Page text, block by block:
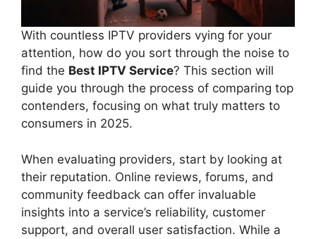
With countless IPTV providers vying for your
attention, how do you sort through the noise to
find the Best IPTV Service? This section will
guide you through the process of comparing top
contenders, focusing on what truly matters to
consumers in 2025.
When evaluating providers, start by looking at
their reputation. Online reviews, forums, and
community feedback can offer invaluable
insights into a service’s reliability, customer
support, and overall user satisfaction. While a